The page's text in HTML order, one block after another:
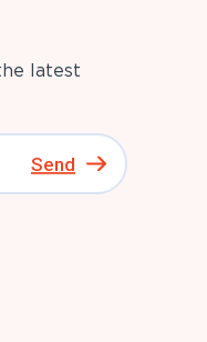
latest
Send